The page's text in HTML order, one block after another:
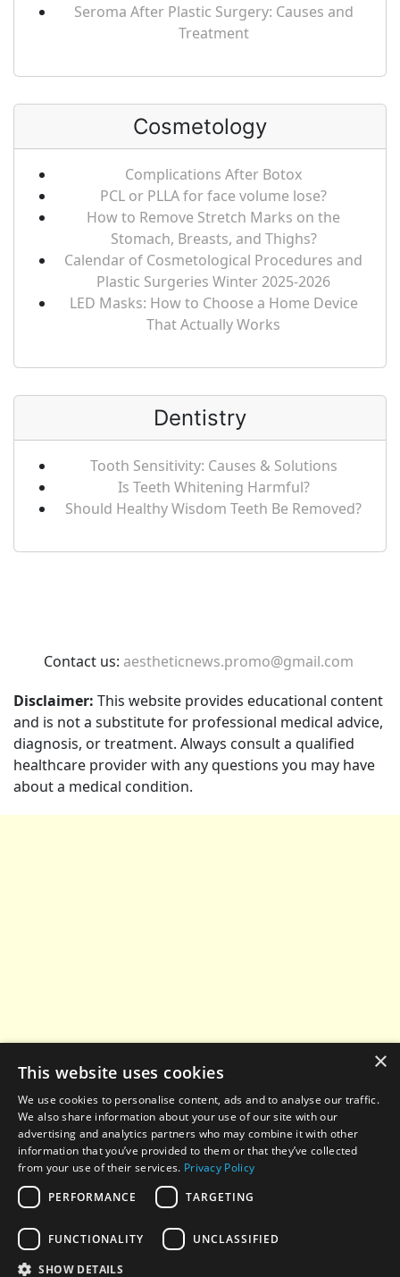
Seroma After Plastic Surgery: Causes and
Treatment
Cosmetology
Complications After Botox
PCL or PLLA for face volume lose?
How to Remove Stretch Marks on the
Stomach, Breasts, and Thighs?
Calendar of Cosmetological Procedures and
Plastic Surgeries Winter 2025-2026
LED Masks: How to Choose a Home Device
That Actually Works
Dentistry
Tooth Sensitivity: Causes & Solutions
Is Teeth Whitening Harmful?
Should Healthy Wisdom Teeth Be Removed?
Contact us: aestheticnews.promo@gmail.com
Disclaimer: This website provides educational content
and is not a substitute for professional medical advice,
diagnosis, or treatment. Always consult a qualified
healthcare provider with any questions you may have
about a medical condition.
© 2022-2026 All rights reserved. When using any
materials from this website, a hyperlink to
×
This website uses cookies
We use cookies to personalise content, ads and to analyse our traffic.
We also share information about your use of our site with our
advertising and analytics partners who may combine it with other
information that you’ve provided to them or that they’ve collected
from your use of their services. Privacy Policy
PERFORMANCE
TARGETING
FUNCTIONALITY UNCLASSIFIED
SHOW DETAILS